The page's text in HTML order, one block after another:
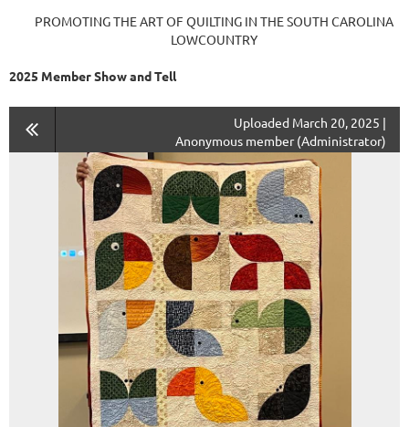
PROMOTING THE ART OF QUILTING IN THE SOUTH CAROLINA
LOWCOUNTRY
2025 Member Show and Tell
Uploaded March 20, 2025 |
Anonymous member (Administrator)